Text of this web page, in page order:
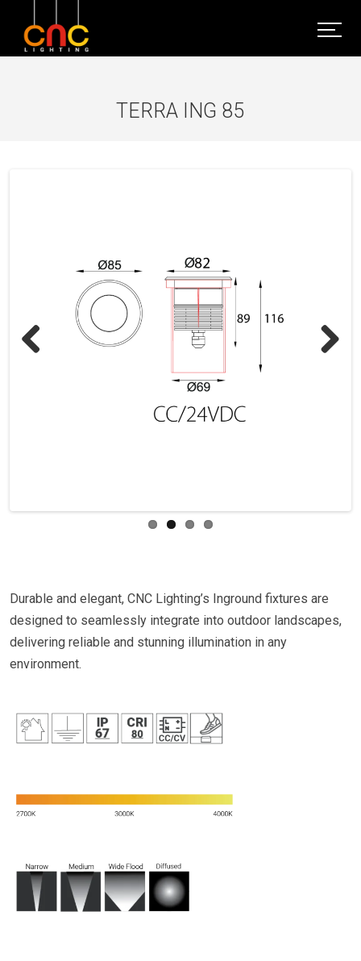
TERRA ING 85
Durable and elegant, CNC Lighting’s Inground fixtures are
designed to seamlessly integrate into outdoor landscapes,
delivering reliable and stunning illumination in any
environment.